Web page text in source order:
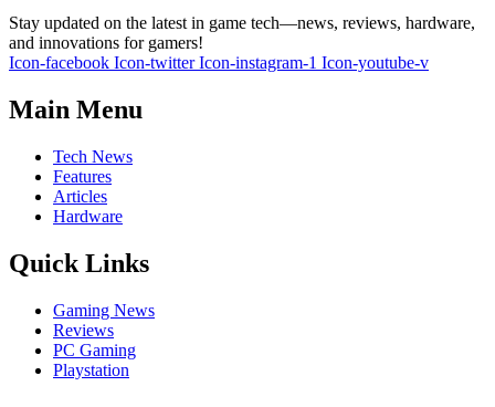
Stay updated on the latest in game tech—news, reviews, hardware,
and innovations for gamers!
Icon-facebook Icon-twitter Icon-instagram-1 Icon-youtube-v
Main Menu
Tech News
Features
Articles
Hardware
Quick Links
Gaming News
Reviews
PC Gaming
Playstation